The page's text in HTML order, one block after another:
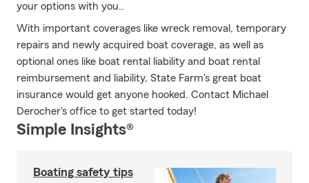
your options with you..
With important coverages like wreck removal, temporary
repairs and newly acquired boat coverage, as well as
optional ones like boat rental liability and boat rental
reimbursement and liability, State Farm's great boat
insurance would get anyone hooked. Contact Michael
Derocher's office to get started today!
Simple Insights®
Boating safety tips